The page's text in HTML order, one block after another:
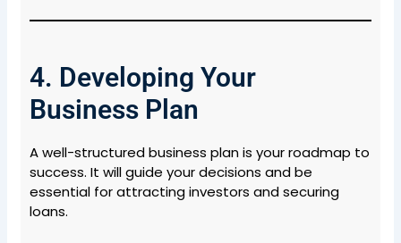
4. Developing Your
Business Plan
A well-structured business plan is your roadmap to
success. It will guide your decisions and be
essential for attracting investors and securing
loans.